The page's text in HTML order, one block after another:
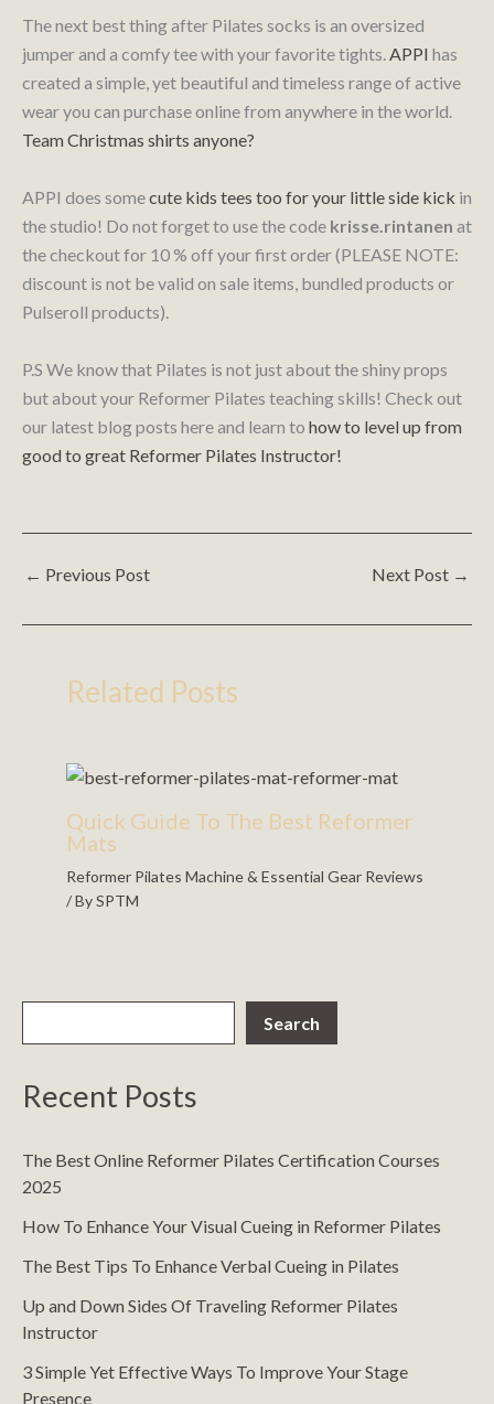
The next best thing after Pilates socks is an oversized
jumper and a comfy tee with your favorite tights.APPI has
created a simple, yet beautiful and timeless range of active
wear you can purchase online from anywhere in the world.
Team Christmas shirts anyone?
APPI does somecute kids tees too for your little side kick in
the studio! Do not forget to use the code krisse.rintanen at
the checkout for 10 % off your first order (PLEASE NOTE:
discount is not be valid on sale items, bundled products or
Pulseroll products).
P.S We know that Pilates is not just about the shiny props
but about your Reformer Pilates teaching skills! Check out
our latest blog posts here and learn to how to level up from
good to great Reformer Pilates Instructor!
← Previous Post Next Post →
Related Posts
Quick Guide To The Best Reformer
Mats
Reformer Pilates Machine & Essential Gear Reviews
/ BySPTM
Search
Recent Posts
The Best Online Reformer Pilates Certification Courses
2025
How To Enhance Your Visual Cueing in Reformer Pilates
The Best Tips To Enhance Verbal Cueing in Pilates
Up and Down Sides Of Traveling Reformer Pilates
Instructor
3 Simple Yet Effective Ways To Improve Your Stage
Presence